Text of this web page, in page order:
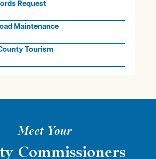
Request
Maintenance
Tourism
Meet Your
Commissioners